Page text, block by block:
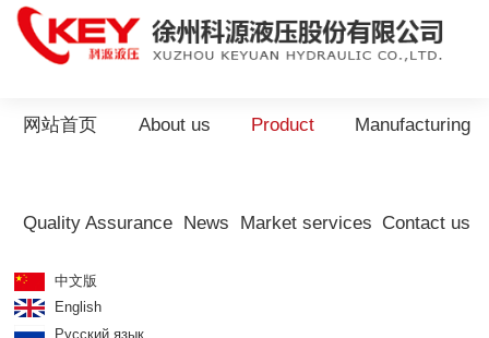
网站首页 About us Product Manufacturing
Quality Assurance News Market services Contact us
中文版
English
Русский язык